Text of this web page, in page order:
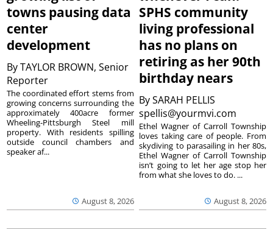
towns pausing data
center
development
ByTAYLOR BROWN, Senior
Reporter
August 8, 2026
The coordinated effort stems from
growing concerns surrounding the
approximately 400acre former
Wheeling-Pittsburgh Steel mill
property. With residents spilling
outside council chambers and
speaker af...
SPHS community
living professional
has no plans on
retiring as her 90th
birthday nears
BySARAH PELLIS
spellis@yourmvi.com
August 8, 2026
Ethel Wagner of Carroll Township
loves taking care of people. From
skydiving to parasailing in her 80s,
Ethel Wagner of Carroll Township
isn’t going to let her age stop her
from what she loves to do. ...